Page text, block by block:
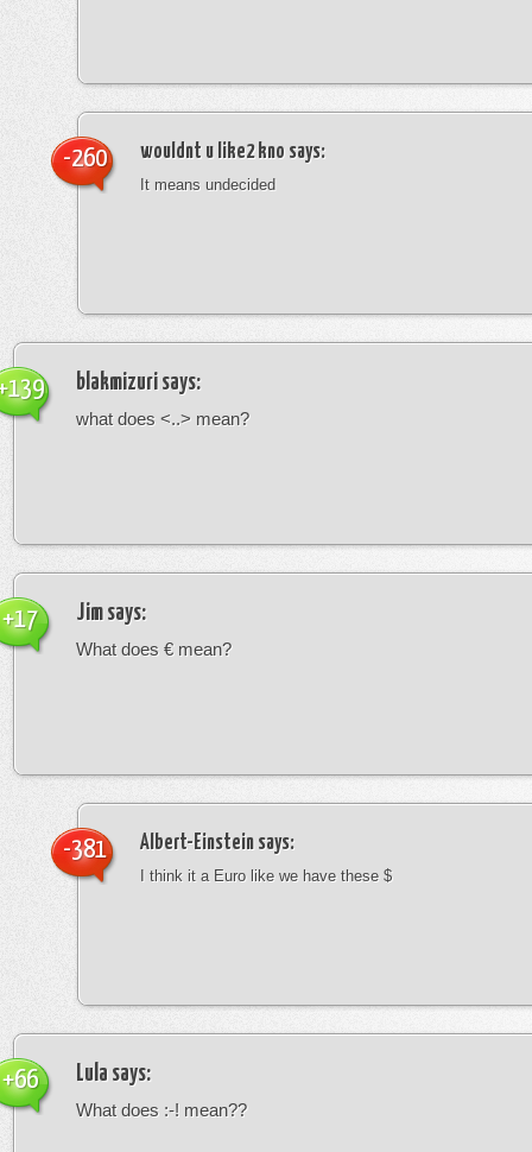
wouldnt u like2 kno says:
It means undecided
-260
blakmizuri says:
what does <..> mean?
Jim says:
What does € mean?
+17
Albert-Einstein says:
I think it a Euro like we have these $
-381
Lula says:
What does :-! mean??
+66